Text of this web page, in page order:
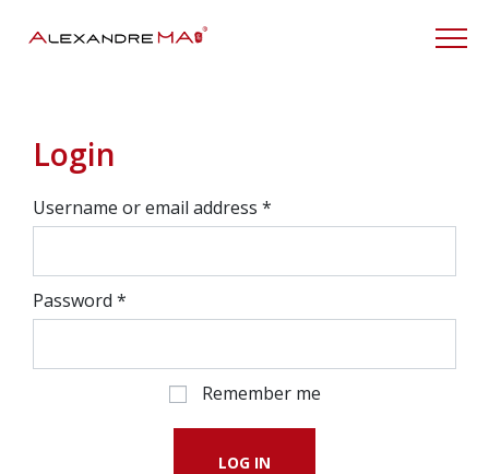
My Account
Login
Username or email address *
Password *
Remember me
LOG IN